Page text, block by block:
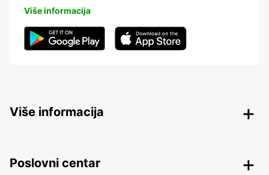
Više informacija
Više informacija
Poslovni centar